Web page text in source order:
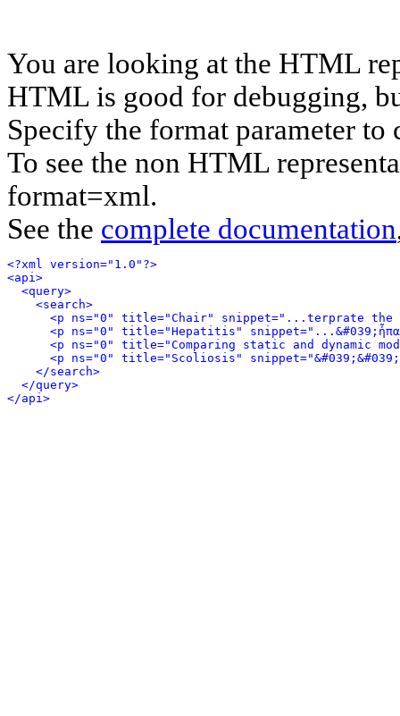
You are looking at the HTML
HTML is good for debugging,
Specify the format parameter to
To see the non HTML
format=xml.
See the complete documentation
<?xml version="1.0"?>
<api>
<query>
<search>
<p ns="0" title="Chair" snippet="...terprate the
<p ns="0" title="Hepatitis"
<p ns="0" title="Comparing static and dynamic
<p ns="0" title="Scoliosis"
</search>
</query>
</api>